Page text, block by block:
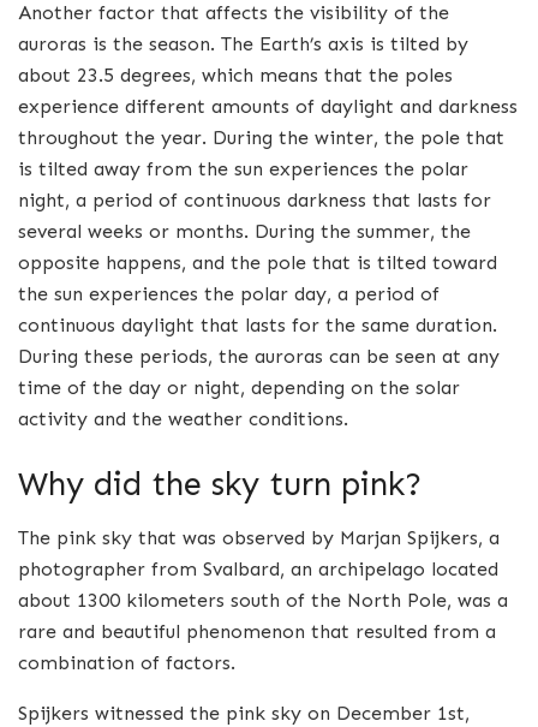
Another factor that affects the visibility of the
auroras is the season. The Earth’s axis is tilted by
about 23.5 degrees, which means that the poles
experience different amounts of daylight and darkness
throughout the year. During the winter, the pole that
is tilted away from the sun experiences the polar
night, a period of continuous darkness that lasts for
several weeks or months. During the summer, the
opposite happens, and the pole that is tilted toward
the sun experiences the polar day, a period of
continuous daylight that lasts for the same duration.
During these periods, the auroras can be seen at any
time of the day or night, depending on the solar
activity and the weather conditions.
Why did the sky turn pink?
The pink sky that was observed by Marjan Spijkers, a
photographer from Svalbard, an archipelago located
about 1300 kilometers south of the North Pole, was a
rare and beautiful phenomenon that resulted from a
combination of factors.
Spijkers witnessed the pink sky on December 1st,